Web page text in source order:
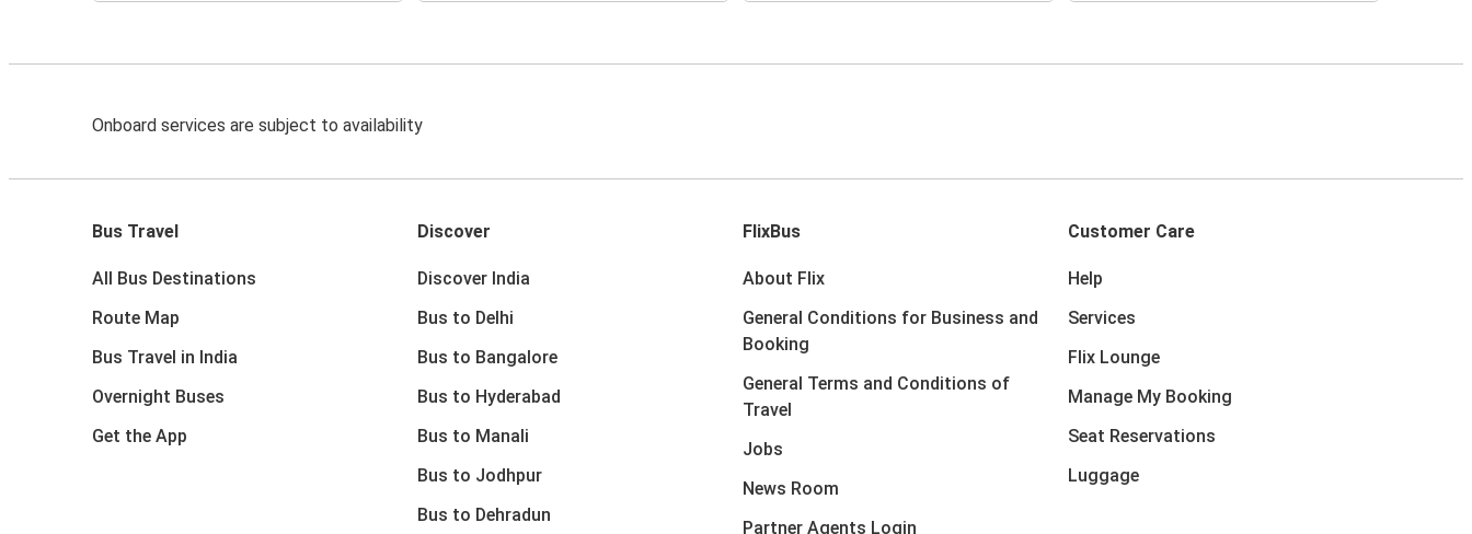
Onboard services are subject to availability
Bus Travel
All Bus Destinations
Route Map
Bus Travel in India
Overnight Buses
Get the App
Discover
Discover India
Bus to Delhi
Bus to Bangalore
Bus to Hyderabad
Bus to Manali
Bus to Jodhpur
Bus to Dehradun
FlixBus
About Flix
General Conditions for Business and
Booking
General Terms and Conditions of
Travel
Jobs
News Room
Partner Agents Login
Customer Care
Help
Services
Flix Lounge
Manage My Booking
Seat Reservations
Luggage